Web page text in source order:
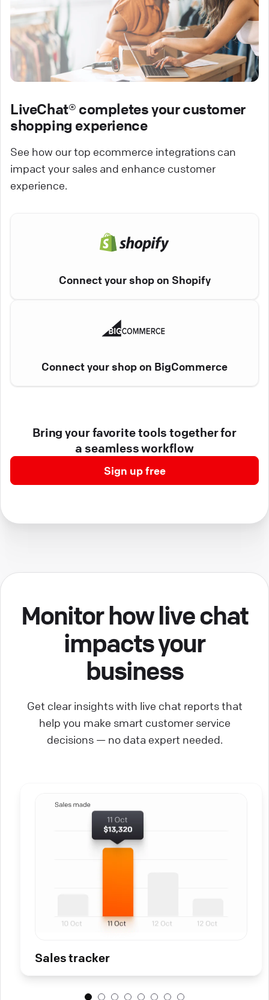
LiveChat® completes your customer
shopping experience
See how our top ecommerce integrations can
impact your sales and enhance customer
experience.
Connect your shop on Shopify
Connect your shop on BigCommerce
Bring your favorite tools together for
a seamless workflow
Sign up free
Monitor how live chat
impacts your
business
Get clear insights with live chat reports that
help you make smart customer service
decisions — no data expert needed.
Sales tracker